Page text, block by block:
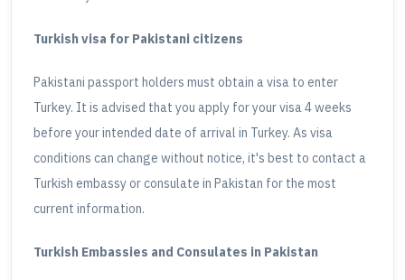
Turkish visa for Pakistani citizens
Pakistani passport holders must obtain a visa to enter
Turkey. It is advised that you apply for your visa 4 weeks
before your intended date of arrival in Turkey. As visa
conditions can change without notice, it's best to contact a
Turkish embassy or consulate in Pakistan for the most
current information.
Turkish Embassies and Consulates in Pakistan